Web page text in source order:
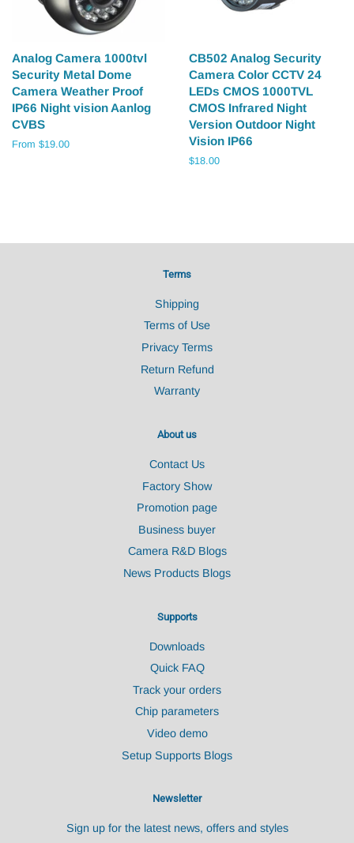
Analog Camera 1000tvl
Security Metal Dome
Camera Weather Proof
IP66 Night vision Aanlog
CVBS
From $19.00
CB502 Analog Security
Camera Color CCTV 24
LEDs CMOS 1000TVL
CMOS Infrared Night
Version Outdoor Night
Vision IP66
Regular
$18.00
Terms
Shipping
Terms of Use
Privacy Terms
Return Refund
Warranty
About us
Contact Us
Factory Show
Promotion page
Business buyer
Camera R&D Blogs
News Products Blogs
Supports
Downloads
Quick FAQ
Track your orders
Chip parameters
Video demo
Setup Supports Blogs
Newsletter
Sign up for the latest news, offers and styles